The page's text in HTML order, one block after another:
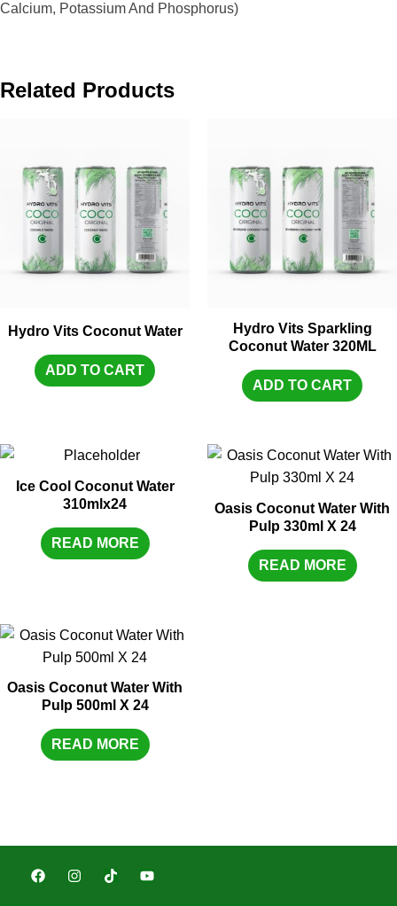
Calcium, Potassium And Phosphorus)
Related Products
Hydro Vits Coconut Water
ADD TO CART
Hydro Vits Sparkling
Coconut Water 320ML
ADD TO CART
Ice Cool Coconut Water
310mlx24
READ MORE
Oasis Coconut Water With
Pulp 330ml X 24
READ MORE
Oasis Coconut Water With
Pulp 500ml X 24
READ MORE